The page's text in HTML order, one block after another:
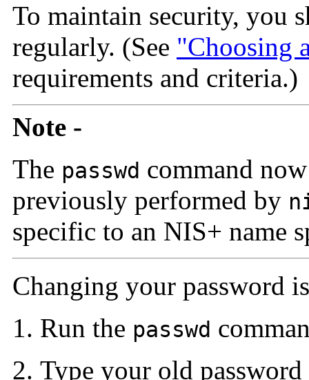
To maintain security, you
regularly. (See "Choosing
requirements and criteria.)
Note -
The passwd command
previously performed by
specific to an NIS+ name
Changing your password
Run the passwd
Type your old